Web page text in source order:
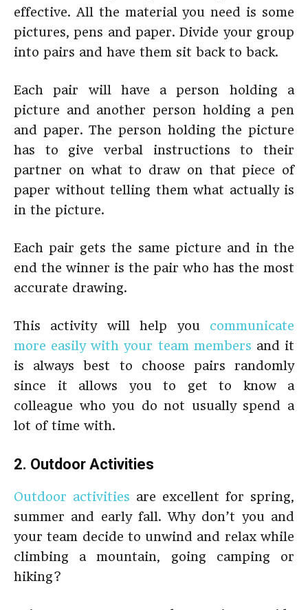
effective. All the material you need is some
pictures, pens and paper. Divide your group
into pairs and have them sit back to back.
Each pair will have a person holding a
picture and another person holding a pen
and paper. The person holding the picture
has to give verbal instructions to their
partner on what to draw on that piece of
paper without telling them what actually is
in the picture.
Each pair gets the same picture and in the
end the winner is the pair who has the most
accurate drawing.
This activity will help you communicate
more easily with your team members and it
is always best to choose pairs randomly
since it allows you to get to know a
colleague who you do not usually spend a
lot of time with.
2. Outdoor Activities
Outdoor activities are excellent for spring,
summer and early fall. Why don’t you and
your team decide to unwind and relax while
climbing a mountain, going camping or
hiking?